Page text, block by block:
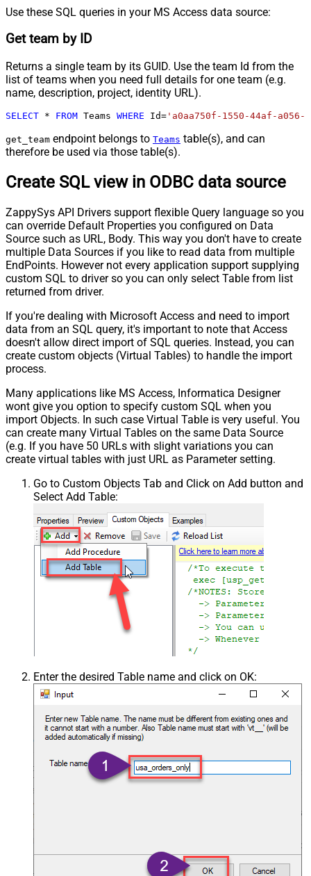
Use these SQL queries in your MS Access data source:
Get team by ID
Returns a single team by its GUID. Use the team Id from the
list of teams when you need full details for one team (e.g.
name, description, project, identity URL).
SELECT * FROM Teams WHERE Id= 'a0aa750f-1550-44af-a056-
get_team endpoint belongs to Teams table(s), and can
therefore be used via those table(s).
Create SQL view in ODBC data source
ZappySys API Drivers support flexible Query language so you
can override Default Properties you configured on Data
Source such as URL, Body. This way you don't have to create
multiple Data Sources if you like to read data from multiple
EndPoints. However not every application support supplying
custom SQL to driver so you can only select Table from list
returned from driver.
If you're dealing with Microsoft Access and need to import
data from an SQL query, it's important to note that Access
doesn't allow direct import of SQL queries. Instead, you can
create custom objects (Virtual Tables) to handle the import
process.
Many applications like MS Access, Informatica Designer
wont give you option to specify custom SQL when you
import Objects. In such case Virtual Table is very useful. You
can create many Virtual Tables on the same Data Source
(e.g. If you have 50 URLs with slight variations you can
create virtual tables with just URL as Parameter setting.
Go to Custom Objects Tab and Click on Add button and
Select Add Table:
Enter the desired Table name and click on OK: